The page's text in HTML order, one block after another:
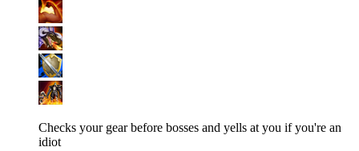
Checks your gear before bosses and yells at you if you're an
idiot